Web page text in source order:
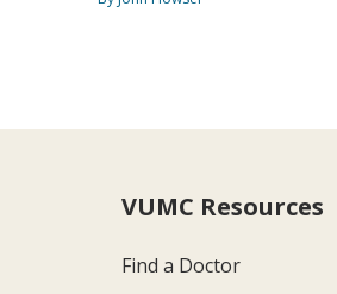
VUMC Resources
Find a Doctor